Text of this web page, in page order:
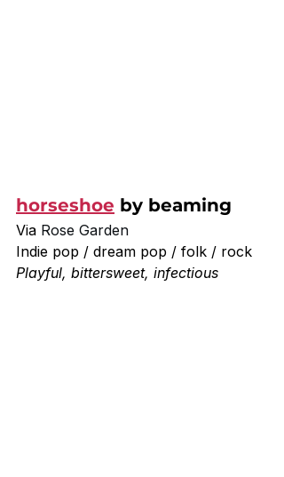
horseshoe by beaming
Via Rose Garden
Indie pop / dream pop / folk / rock
Playful, bittersweet, infectious